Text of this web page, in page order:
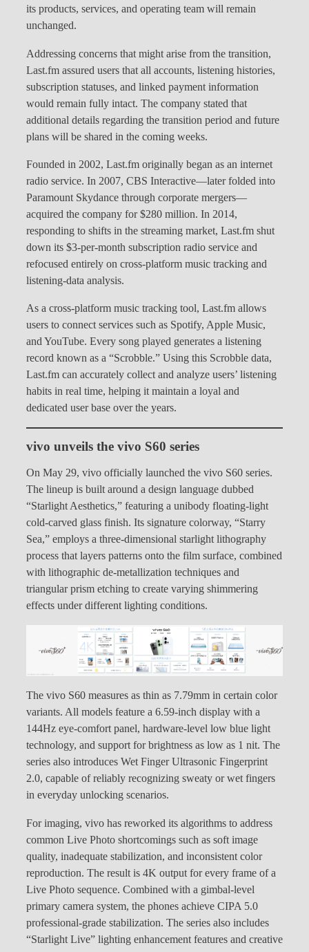
its products, services, and operating team will remain
unchanged.
Addressing concerns that might arise from the transition,
Last.fm assured users that all accounts, listening histories,
subscription statuses, and linked payment information
would remain fully intact. The company stated that
additional details regarding the transition period and future
plans will be shared in the coming weeks.
Founded in 2002, Last.fm originally began as an internet
radio service. In 2007, CBS Interactive—later folded into
Paramount Skydance through corporate mergers—
acquired the company for $280 million. In 2014,
responding to shifts in the streaming market, Last.fm shut
down its $3-per-month subscription radio service and
refocused entirely on cross-platform music tracking and
listening-data analysis.
As a cross-platform music tracking tool, Last.fm allows
users to connect services such as Spotify, Apple Music,
and YouTube. Every song played generates a listening
record known as a “Scrobble.” Using this Scrobble data,
Last.fm can accurately collect and analyze users’ listening
habits in real time, helping it maintain a loyal and
dedicated user base over the years.
vivo unveils the vivo S60 series
On May 29, vivo officially launched the vivo S60 series.
The lineup is built around a design language dubbed
“Starlight Aesthetics,” featuring a unibody floating-light
cold-carved glass finish. Its signature colorway, “Starry
Sea,” employs a three-dimensional starlight lithography
process that layers patterns onto the film surface, combined
with lithographic de-metallization techniques and
triangular prism etching to create varying shimmering
effects under different lighting conditions.
The vivo S60 measures as thin as 7.79mm in certain color
variants. All models feature a 6.59-inch display with a
144Hz eye-comfort panel, hardware-level low blue light
technology, and support for brightness as low as 1 nit. The
series also introduces Wet Finger Ultrasonic Fingerprint
2.0, capable of reliably recognizing sweaty or wet fingers
in everyday unlocking scenarios.
For imaging, vivo has reworked its algorithms to address
common Live Photo shortcomings such as soft image
quality, inadequate stabilization, and inconsistent color
reproduction. The result is 4K output for every frame of a
Live Photo sequence. Combined with a gimbal-level
primary camera system, the phones achieve CIPA 5.0
professional-grade stabilization. The series also includes
“Starlight Live” lighting enhancement features and creative